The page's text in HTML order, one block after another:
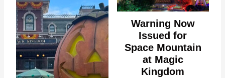
Warning Now
Issued for
Space Mountain
at Magic
Kingdom